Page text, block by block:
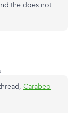
the does not
Carabeo